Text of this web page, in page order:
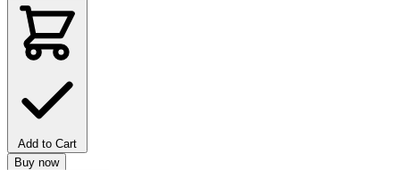
Add to Cart
Buy now